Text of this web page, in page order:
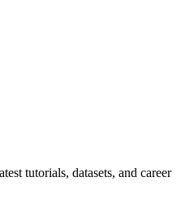
tutorials, datasets, and career